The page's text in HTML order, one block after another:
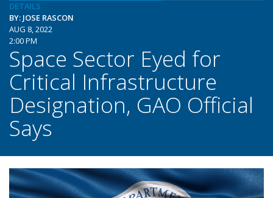
DETAILS
BY: JOSE RASCON
AUG 8, 2022
2:00 PM
Space Sector Eyed for
Critical Infrastructure
Designation, GAO Official
Says